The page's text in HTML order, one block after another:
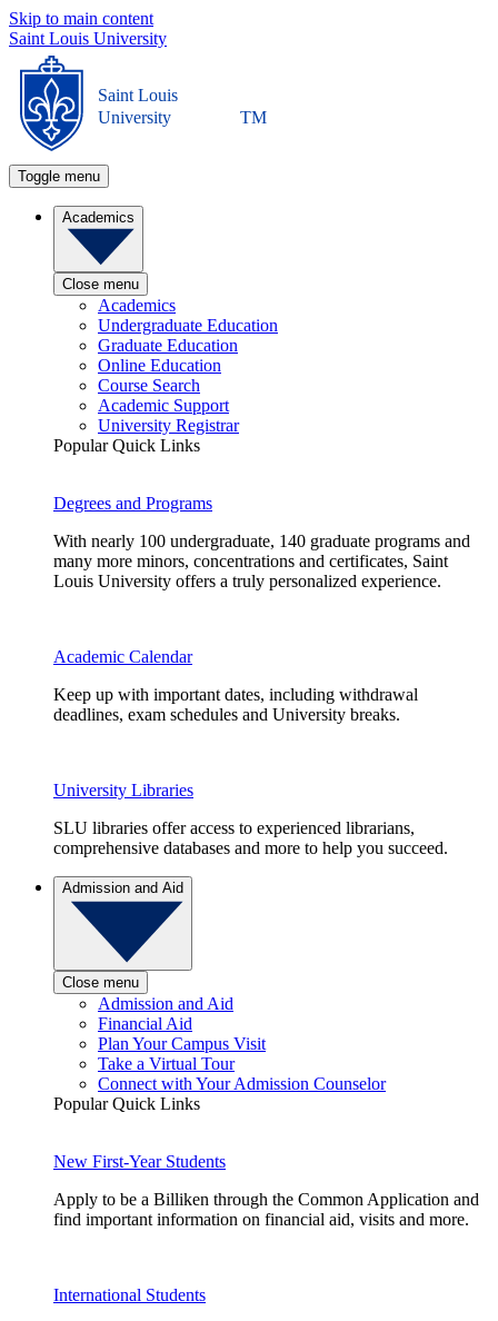
Skip to main content
Saint Louis University
Saint Louis
University
TM
Toggle menu
Academics
Close menu
Academics
Undergraduate Education
Graduate Education
Online Education
Course Search
Academic Support
University Registrar
Popular Quick Links
Degrees and Programs
With nearly 100 undergraduate, 140 graduate programs and
many more minors, concentrations and certificates, Saint
Louis University offers a truly personalized experience.
Academic Calendar
Keep up with important dates, including withdrawal
deadlines, exam schedules and University breaks.
University Libraries
SLU libraries offer access to experienced librarians,
comprehensive databases and more to help you succeed.
Admission and Aid
Close menu
Admission and Aid
Financial Aid
Plan Your Campus Visit
Take a Virtual Tour
Connect with Your Admission Counselor
Popular Quick Links
New First-Year Students
Apply to be a Billiken through the Common Application and
find important information on financial aid, visits and more.
International Students